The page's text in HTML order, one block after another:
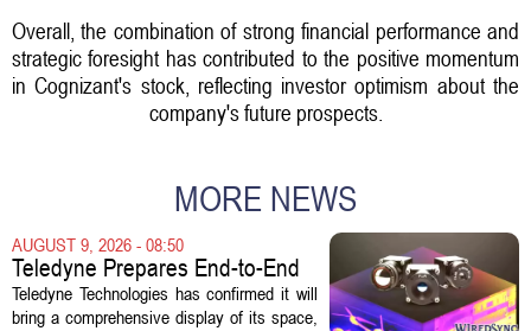
Overall, the combination of strong financial performance and
strategic foresight has contributed to the positive momentum
in Cognizant's stock, reflecting investor optimism about the
company's future prospects.
MORE NEWS
AUGUST 9, 2026 - 08:50
Teledyne Prepares End-to-End
Space and Missile Defense
Technology Display for 2026
Teledyne Technologies has confirmed it will
bring a comprehensive display of its space,